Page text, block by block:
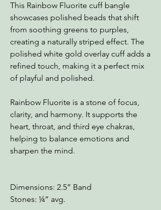
This Rainbow Fluorite cuff bangle
showcases polished beads that shift
from soothing greens to purples,
creating a naturally striped effect. The
polished white gold overlay cuff adds a
refined touch, making it a perfect mix
of playful and polished.
Rainbow Fluorite is a stone of focus,
clarity, and harmony. It supports the
heart, throat, and third eye chakras,
helping to balance emotions and
sharpen the mind.
Dimensions: 2.5” Band
Stones: ¼” avg.